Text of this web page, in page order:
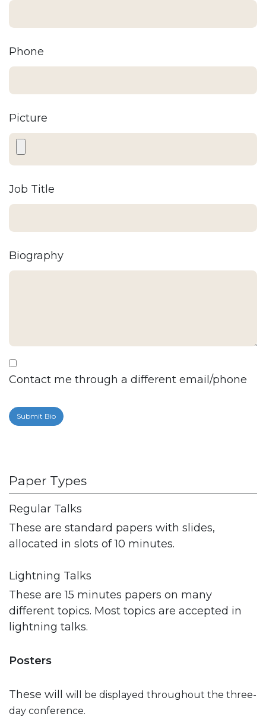
Phone
Picture
Job Title
Biography
Contact me through a different email/phone
Submit Bio
Paper Types
Regular Talks
These are standard papers with slides,
allocated in slots of 10 minutes.
Lightning Talks
These are 15 minutes papers on many
different topics. Most topics are accepted in
lightning talks.
Posters
These will will be displayed throughout the three-
day conference.